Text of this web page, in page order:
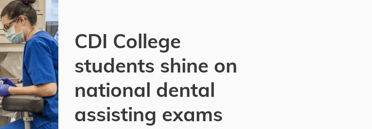
CDI College
students shine on
national dental
assisting exams